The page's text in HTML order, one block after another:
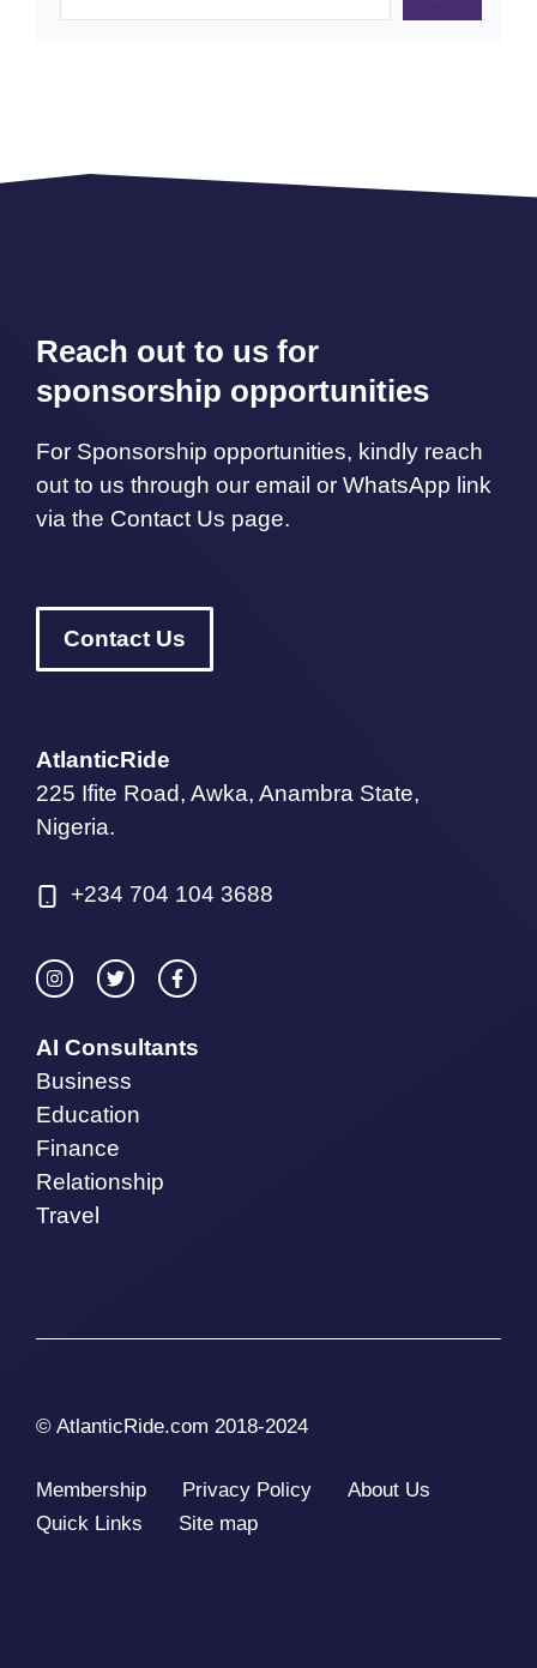
Reach out to us for
sponsorship opportunities
For Sponsorship opportunities, kindly reach
out to us through our email or WhatsApp link
via the Contact Us page.
Contact Us
AtlanticRide
225 Ifite Road, Awka, Anambra State,
Nigeria.
+234 704 104 3688
AI Consultants
Business
Education
Finance
Relationship
Travel
© AtlanticRide.com 2018-2024
Membership Privacy Policy
About Us
Quick Links
Site map